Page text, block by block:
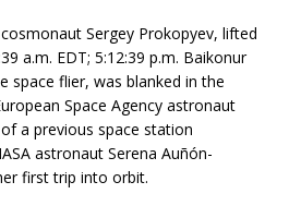
Sergey Prokopyev, lifted
a.m. EDT; 5:12:39 p.m. Baikonur
space flier, was blanked in the
Space Agency astronaut
a previous space station
astronaut Serena Auñón-
first trip into orbit.